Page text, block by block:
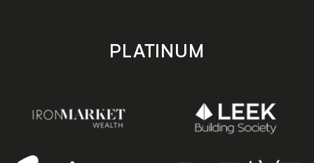
PLATINUM